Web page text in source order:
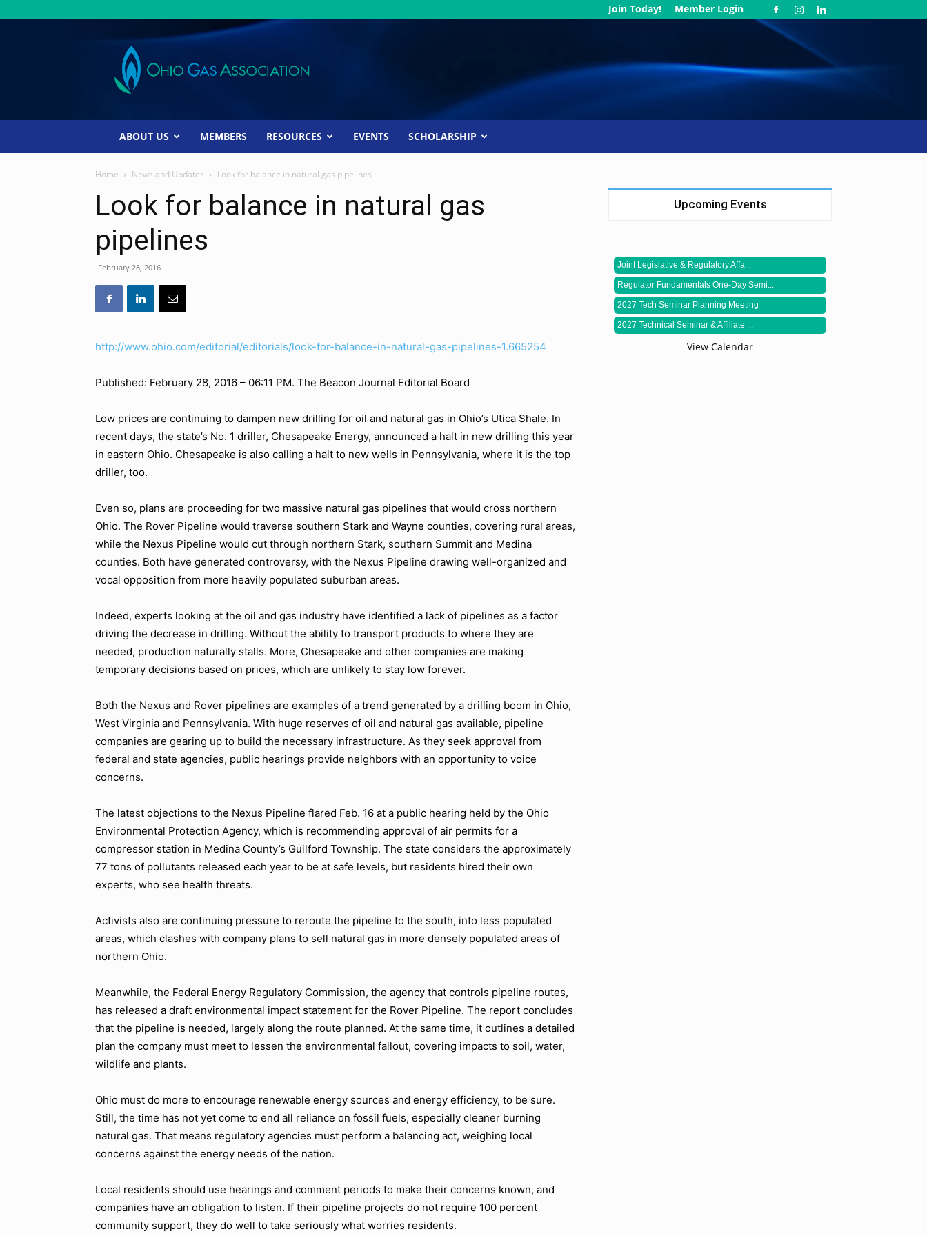
Join Today! Member Login
Ohio
Gas
Association
ABOUT US MEMBERS RESOURCES EVENTS SCHOLARSHIP
Home News and Updates Look for balance in natural gas pipelines
Look for balance in natural gas
pipelines
February 28, 2016
http://www.ohio.com/editorial/editorials/look-for-balance-in-natural-gas-pipelines-1.665254
Published: February 28, 2016 – 06:11 PM. The Beacon Journal Editorial Board
Low prices are continuing to dampen new drilling for oil and natural gas in Ohio’s Utica Shale. In
recent days, the state’s No. 1 driller, Chesapeake Energy, announced a halt in new drilling this year
in eastern Ohio. Chesapeake is also calling a halt to new wells in Pennsylvania, where it is the top
driller, too.
Even so, plans are proceeding for two massive natural gas pipelines that would cross northern
Ohio. The Rover Pipeline would traverse southern Stark and Wayne counties, covering rural areas,
while the Nexus Pipeline would cut through northern Stark, southern Summit and Medina
counties. Both have generated controversy, with the Nexus Pipeline drawing well-organized and
vocal opposition from more heavily populated suburban areas.
Indeed, experts looking at the oil and gas industry have identified a lack of pipelines as a factor
driving the decrease in drilling. Without the ability to transport products to where they are
needed, production naturally stalls. More, Chesapeake and other companies are making
temporary decisions based on prices, which are unlikely to stay low forever.
Both the Nexus and Rover pipelines are examples of a trend generated by a drilling boom in Ohio,
West Virginia and Pennsylvania. With huge reserves of oil and natural gas available, pipeline
companies are gearing up to build the necessary infrastructure. As they seek approval from
federal and state agencies, public hearings provide neighbors with an opportunity to voice
concerns.
The latest objections to the Nexus Pipeline flared Feb. 16 at a public hearing held by the Ohio
Environmental Protection Agency, which is recommending approval of air permits for a
compressor station in Medina County’s Guilford Township. The state considers the approximately
77 tons of pollutants released each year to be at safe levels, but residents hired their own
experts, who see health threats.
Activists also are continuing pressure to reroute the pipeline to the south, into less populated
areas, which clashes with company plans to sell natural gas in more densely populated areas of
northern Ohio.
Meanwhile, the Federal Energy Regulatory Commission, the agency that controls pipeline routes,
has released a draft environmental impact statement for the Rover Pipeline. The report concludes
that the pipeline is needed, largely along the route planned. At the same time, it outlines a detailed
plan the company must meet to lessen the environmental fallout, covering impacts to soil, water,
wildlife and plants.
Ohio must do more to encourage renewable energy sources and energy efficiency, to be sure.
Still, the time has not yet come to end all reliance on fossil fuels, especially cleaner burning
natural gas. That means regulatory agencies must perform a balancing act, weighing local
concerns against the energy needs of the nation.
Local residents should use hearings and comment periods to make their concerns known, and
companies have an obligation to listen. If their pipeline projects do not require 100 percent
community support, they do well to take seriously what worries residents.
Upcoming Events
Joint Legislative & Regulatory Affa...
Regulator Fundamentals One-Day Semi...
2027 Tech Seminar Planning Meeting
2027 Technical Seminar & Affiliate ...
View Calendar